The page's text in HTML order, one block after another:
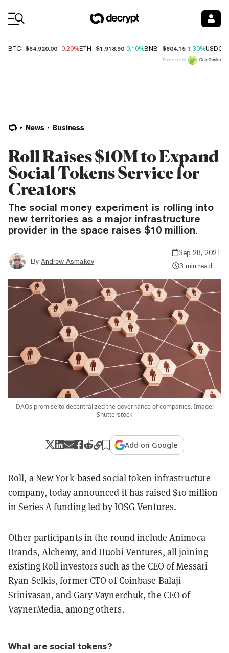
BTC $64,920.00 -0.20%ETH $1,918.90 0.10%BNB $604.15 1.30%USDC
Price data by
News Business
Roll Raises $10M to Expand
Social Tokens Service for
Creators
The social money experiment is rolling into
new territories as a major infrastructure
provider in the space raises $10 million.
By Andrew Asmakov
Sep 28, 2021
3 min read
DAOs promise to decentralized the governance of companies. Image:
Shutterstock
Add on Google
Roll, a New York-based social token infrastructure
company, today announced it has raised $10 million
in Series A funding led by IOSG Ventures.
Other participants in the round include Animoca
Brands, Alchemy, and Huobi Ventures, all joining
existing Roll investors such as the CEO of Messari
Ryan Selkis, former CTO of Coinbase Balaji
Srinivasan, and Gary Vaynerchuk, the CEO of
VaynerMedia, among others.
What are social tokens?